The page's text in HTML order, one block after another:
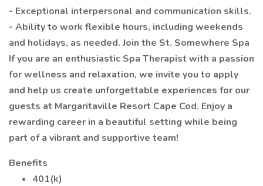
- Exceptional interpersonal and communication skills.
- Ability to work flexible hours, including weekends
and holidays, as needed. Join the St. Somewhere Spa
If you are an enthusiastic Spa Therapist with a passion
for wellness and relaxation, we invite you to apply
and help us create unforgettable experiences for our
guests at Margaritaville Resort Cape Cod. Enjoy a
rewarding career in a beautiful setting while being
part of a vibrant and supportive team!
Benefits
401(k)